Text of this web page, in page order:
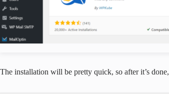
The installation will be pretty quick, so after it’s done,